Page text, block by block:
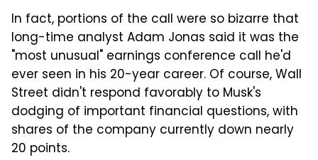
In fact, portions of the call were so bizarre that
long-time analyst Adam Jonas said it was the
"most unusual" earnings conference call he'd
ever seen in his 20-year career. Of course, Wall
Street didn't respond favorably to Musk's
dodging of important financial questions, with
shares of the company currently down nearly
20 points.